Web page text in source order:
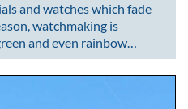
and watches which fade
watchmaking is
and even rainbow…